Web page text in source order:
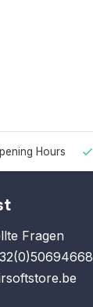
Hours
Fragen